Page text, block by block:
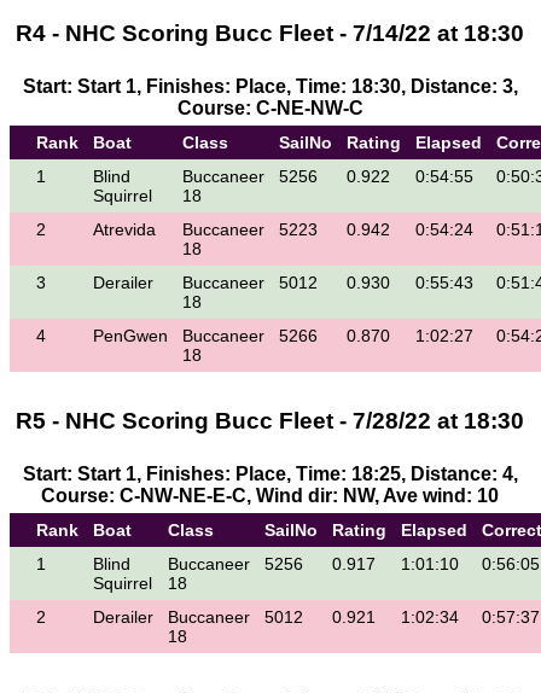
R4 - NHC Scoring Bucc Fleet - 7/14/22 at 18:30
Start: Start 1, Finishes: Place, Time: 18:30, Distance: 3,
Course: C-NE-NW-C
Rank Boat Class SailNo Rating Elapsed
1
Blind
Squirrel
Buccaneer
18
5256 0.922 0:54:55
2 Atrevida
Buccaneer
18
5223 0.942 0:54:24
3 Derailer
Buccaneer
18
5012 0.930 0:55:43
4 PenGwen
Buccaneer
18
5266 0.870 1:02:27
R5 - NHC Scoring Bucc Fleet - 7/28/22 at 18:30
Start: Start 1, Finishes: Place, Time: 18:25, Distance: 4,
Course: C-NW-NE-E-C, Wind dir: NW, Ave wind: 10
Rank Boat Class SailNo Rating Elapsed
1
Blind
Squirrel
Buccaneer
18
5256 0.917 1:01:10 0:56:05
2 Derailer
Buccaneer
18
5012 0.921 1:02:34 0:57:37